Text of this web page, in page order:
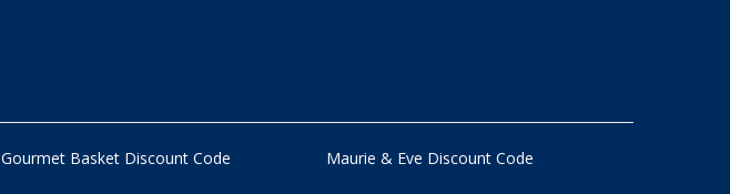
Gourmet Basket Discount Code Maurie & Eve Discount Code